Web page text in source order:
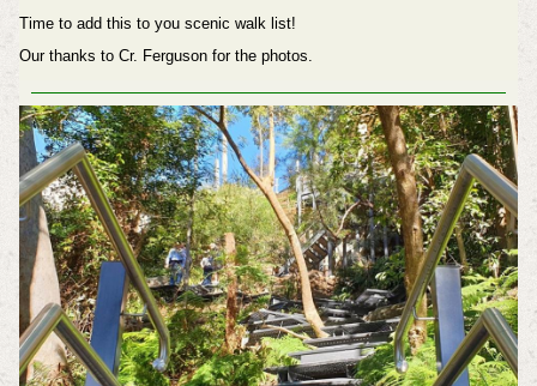
Time to add this to you scenic walk list!
Our thanks to Cr. Ferguson for the photos.